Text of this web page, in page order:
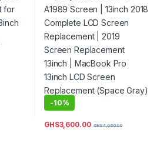
Replacement 13inch |
MacBook Pro 13inch LCD
Screen Replacement (Space
Gray) Color
-10%
GHS3,600.00 GHS4,000.00